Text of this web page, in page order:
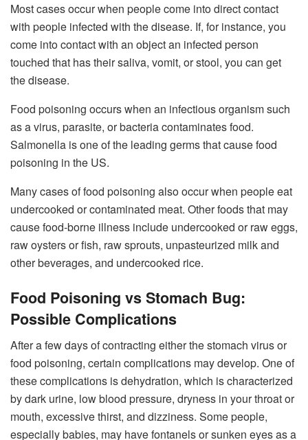
Most cases occur when people come into direct contact
with people infected with the disease. If, for instance, you
come into contact with an object an infected person
touched that has their saliva, vomit, or stool, you can get
the disease.
Food poisoning occurs when an infectious organism such
as a virus, parasite, or bacteria contaminates food.
Salmonella is one of the leading germs that cause food
poisoning in the US.
Many cases of food poisoning also occur when people eat
undercooked or contaminated meat. Other foods that may
cause food-borne illness include undercooked or raw eggs,
raw oysters or fish, raw sprouts, unpasteurized milk and
other beverages, and undercooked rice.
Food Poisoning vs Stomach Bug:
Possible Complications
After a few days of contracting either the stomach virus or
food poisoning, certain complications may develop. One of
these complications is dehydration, which is characterized
by dark urine, low blood pressure, dryness in your throat or
mouth, excessive thirst, and dizziness. Some people,
especially babies, may have fontanels or sunken eyes as a